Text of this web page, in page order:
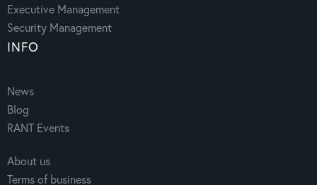
Executive Management
Security Management
INFO
News
Blog
RANT Events
About us
Terms of business